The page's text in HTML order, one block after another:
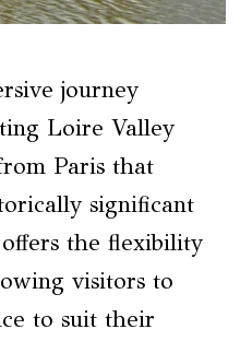
journey
Loire Valley
Paris that
significant
the flexibility
visitors to
to suit their